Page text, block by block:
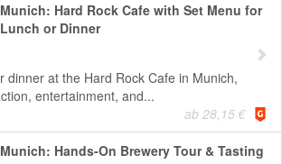
Munich: Hard Rock Cafe with Set Menu for
Lunch or Dinner
dinner at the Hard Rock Cafe in Munich,
entertainment, and...
ab 28,15 €
Munich: Hands-On Brewery Tour & Tasting